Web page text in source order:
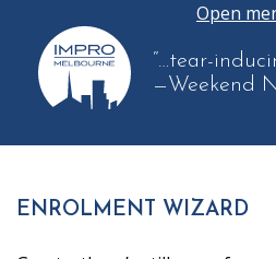
Open
“…tear-
—Weekend
ENROLMENT WIZARD